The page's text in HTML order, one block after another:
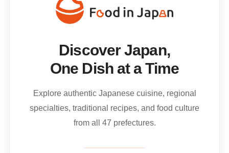
Discover Japan,
One Dish at a Time
Explore authentic Japanese cuisine, regional
specialties, traditional recipes, and food culture
from all 47 prefectures.